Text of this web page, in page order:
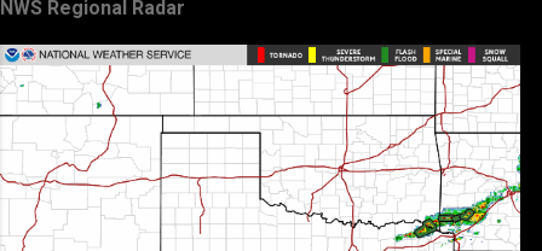
NWS Regional Radar